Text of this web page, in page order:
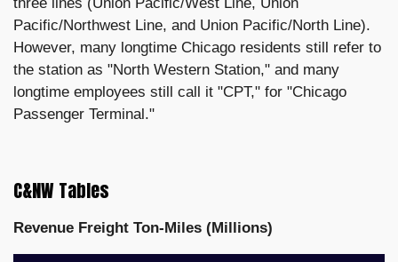
Pacific/Northwest Line, and Union Pacific/North Line).
However, many longtime Chicago residents still refer to
the station as "North Western Station," and many
longtime employees still call it "CPT," for "Chicago
Passenger Terminal."
C&NW Tables
Revenue Freight Ton-Miles (Millions)